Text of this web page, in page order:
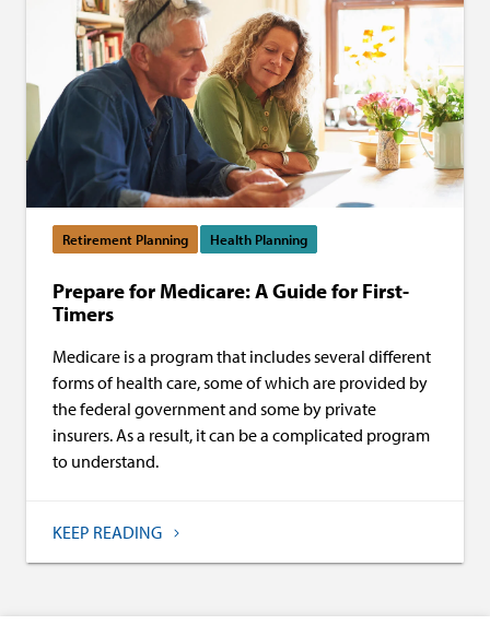
Retirement Planning Health Planning
Prepare for Medicare: A Guide for First-
Timers
Medicare is a program that includes several different
forms of health care, some of which are provided by
the federal government and some by private
insurers. As a result, it can be a complicated program
to understand.
KEEP READING